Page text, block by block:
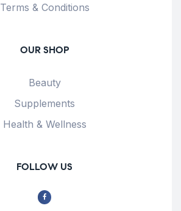
Terms & Conditions
OUR SHOP
Beauty
Supplements
Health & Wellness
FOLLOW US